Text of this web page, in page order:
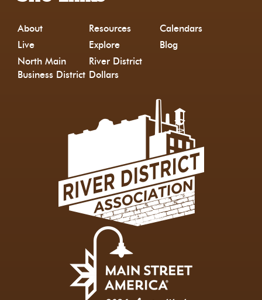
About Resources
Calendars
Live
Explore
Blog
North Main
Business District
River District
Dollars